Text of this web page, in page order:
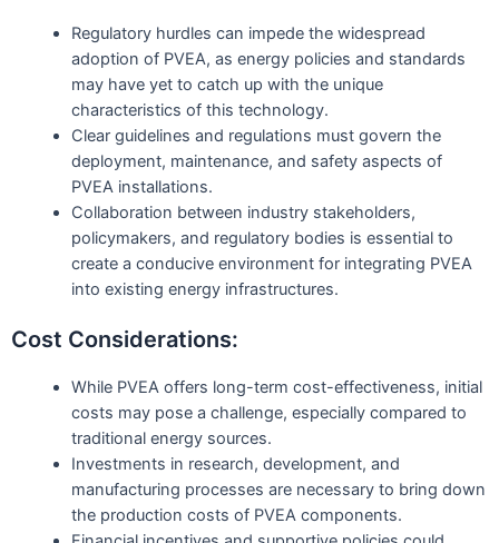
Regulatory hurdles can impede the widespread
adoption of PVEA, as energy policies and standards
may have yet to catch up with the unique
characteristics of this technology.
Clear guidelines and regulations must govern the
deployment, maintenance, and safety aspects of
PVEA installations.
Collaboration between industry stakeholders,
policymakers, and regulatory bodies is essential to
create a conducive environment for integrating PVEA
into existing energy infrastructures.
Cost Considerations:
While PVEA offers long-term cost-effectiveness, initial
costs may pose a challenge, especially compared to
traditional energy sources.
Investments in research, development, and
manufacturing processes are necessary to bring down
the production costs of PVEA components.